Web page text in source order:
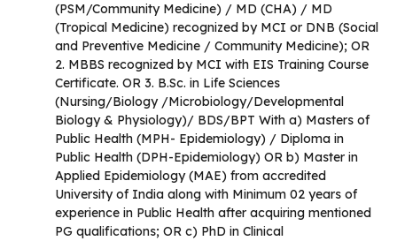
(PSM/Community Medicine) / MD (CHA) / MD
(Tropical Medicine) recognized by MCI or DNB (Social
and Preventive Medicine / Community Medicine); OR
2. MBBS recognized by MCI with EIS Training Course
Certificate. OR 3. B.Sc. in Life Sciences
(Nursing/Biology /Microbiology/Developmental
Biology & Physiology)/ BDS/BPT With a) Masters of
Public Health (MPH- Epidemiology) / Diploma in
Public Health (DPH-Epidemiology) OR b) Master in
Applied Epidemiology (MAE) from accredited
University of India along with Minimum 02 years of
experience in Public Health after acquiring mentioned
PG qualifications; OR c) PhD in Clinical